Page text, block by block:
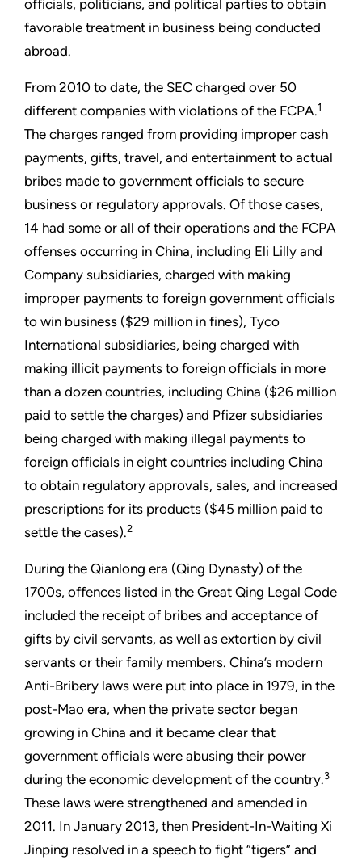
officials, politicians, and political parties to obtain
favorable treatment in business being conducted
abroad.
From 2010 to date, the SEC charged over 50
different companies with violations of the FCPA.1
The charges ranged from providing improper cash
payments, gifts, travel, and entertainment to actual
bribes made to government officials to secure
business or regulatory approvals. Of those cases,
14 had some or all of their operations and the FCPA
offenses occurring in China, including Eli Lilly and
Company subsidiaries, charged with making
improper payments to foreign government officials
to win business ($29 million in fines), Tyco
International subsidiaries, being charged with
making illicit payments to foreign officials in more
than a dozen countries, including China ($26 million
paid to settle the charges) and Pfizer subsidiaries
being charged with making illegal payments to
foreign officials in eight countries including China
to obtain regulatory approvals, sales, and increased
prescriptions for its products ($45 million paid to
settle the cases).2
During the Qianlong era (Qing Dynasty) of the
1700s, offences listed in the Great Qing Legal Code
included the receipt of bribes and acceptance of
gifts by civil servants, as well as extortion by civil
servants or their family members. China’s modern
Anti-Bribery laws were put into place in 1979, in the
post-Mao era, when the private sector began
growing in China and it became clear that
government officials were abusing their power
during the economic development of the country.3
These laws were strengthened and amended in
2011. In January 2013, then President-In-Waiting Xi
Jinping resolved in a speech to fight “tigers” and